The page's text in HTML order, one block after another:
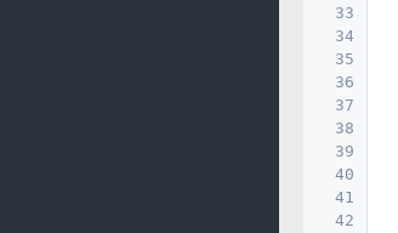
33
34
35
36
37
38
39
40
41
42